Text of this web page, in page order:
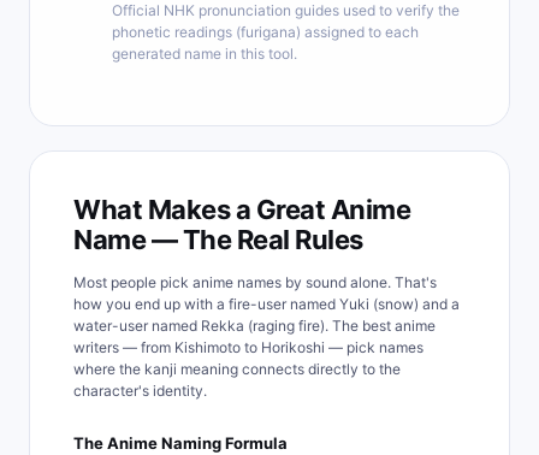
Official NHK pronunciation guides used to verify the
phonetic readings (furigana) assigned to each
generated name in this tool.
What Makes a Great Anime
Name — The Real Rules
Most people pick anime names by sound alone. That's
how you end up with a fire-user named Yuki (snow) and a
water-user named Rekka (raging fire). The best anime
writers — from Kishimoto to Horikoshi — pick names
where the kanji meaning connects directly to the
character's identity.
The Anime Naming Formula